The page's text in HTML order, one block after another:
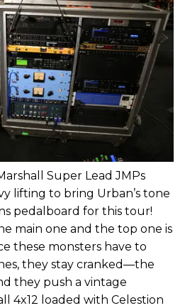
Super Lead JMPs
lifting to bring Urban’s tone
pedalboard for this tour!
main one and the top one is
these monsters have to
they stay cranked—the
they push a vintage
4x12 loaded with Celestion